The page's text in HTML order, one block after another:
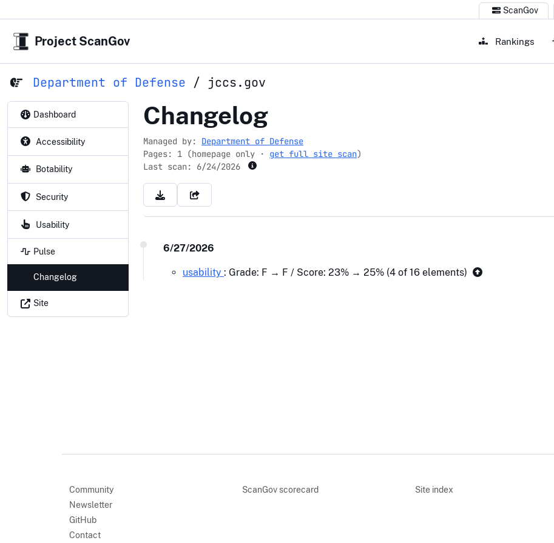
ScanGov
Project ScanGov Rankings
Department of Defense / jccs.gov
Dashboard
Accessibility
Botability
Security
Usability
Pulse
Changelog
Site
jccs.gov
Changelog
Managed by: Department of Defense
Pages: 1 (homepage only · get full site scan)
Last scan: 6/24/2026
6/27/2026
usability : Grade: F → F / Score: 23% → 25% (4 of 16 elements)
Community
Newsletter
GitHub
Contact
ScanGov scorecard Site index